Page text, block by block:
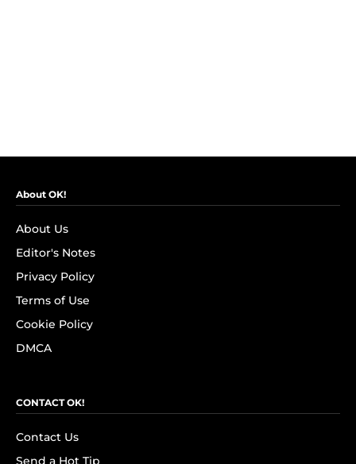
About OK!
About Us
Editor's Notes
Privacy Policy
Terms of Use
Cookie Policy
DMCA
CONTACT OK!
Contact Us
Send a Hot Tip